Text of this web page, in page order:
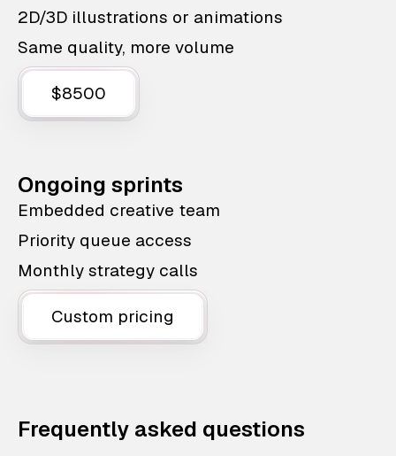
2D/3D illustrations or animations
Same quality, more volume
$8500
Ongoing sprints
Embedded creative team
Priority queue access
Monthly strategy calls
Custom pricing
Frequently asked questions